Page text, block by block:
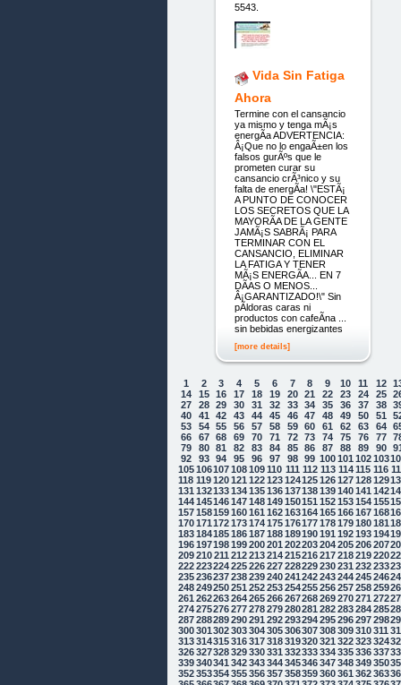
5543.
Vida Sin Fatiga
Ahora
Termine con el cansancio
ya mismo y tenga mÃ¡s
energÃ­a ADVERTENCIA:
Â¡Que no lo engaÃ±en los
falsos gurÃºs que le
prometen curar su
cansancio crÃ³nico y su
falta de energÃ­a! \"ESTÃ¡
A PUNTO DE CONOCER
LOS SECRETOS QUE LA
MAYORÃ­A DE LA GENTE
JAMÃ¡S SABRÃ¡ PARA
TERMINAR CON EL
CANSANCIO, ELIMINAR
LA FATIGA Y TENER
MÃ¡S ENERGÃ­A... EN 7
DÃ­AS O MENOS...
Â¡GARANTIZADO!\" Sin
pÃ­ldoras caras ni
productos con cafeÃ­na ...
sin bebidas energizantes
[more details]
1 2 3 4 5 6 7 8 9 10 11 12
14
15 16 17 18 19 20 21 22 23 24 25
27
28 29 30 31 32 33 34 35 36 37 38
40
41 42 43 44 45 46 47 48 49 50 51
53
54 55 56 57 58 59 60 61 62 63 64
66
67 68 69 70 71 72 73 74 75 76 77
79
80 81 82 83 84 85 86 87 88 89 90
92
93 94 95 96 97 98 99 100101 102103
105106107108109110 111 112 113 114 115 116
118 119 120121 122123124125126127128129
131 132133134135136137138139140141 142
144145146147148149150151 152153154155
157158159160161 162163164165166167168
170171 172173174175176177178179180181
183184185186187188189190191 192193194
196197198199200201 202203204205206207
209210211 212213214215216217218219220
222223224225226227228229230231 232233
235236237238239240241 242243244245246
248249250251 252253254255256257258259
261 262263264265266267268269270271 272
274275276277278279280281 282283284285
287288289290291 292293294295296297298
300301 302303304305306307308309310311
313314315316317318319320321 322323324
326327328329330331 332333334335336337
339340341 342343344345346347348349350
352353354355356357358359360361 362363